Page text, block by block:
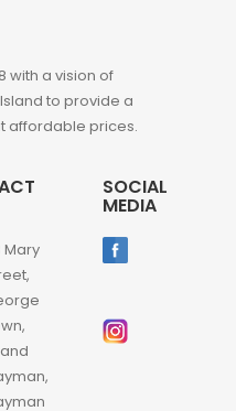
with a vision of
to provide a
affordable prices.
Mary
SOCIAL
MEDIA